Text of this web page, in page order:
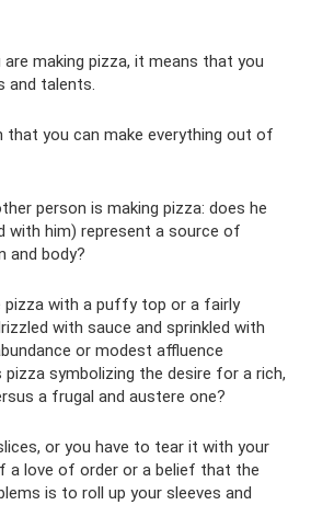
making pizza, it means that you
and talents.
that you can make everything out of
person is making pizza: does he
with him) represent a source of
and body?
pizza with a puffy top or a fairly
with sauce and sprinkled with
or modest affluence
pizza symbolizing the desire for a rich,
a frugal and austere one?
or you have to tear it with your
a love of order or a belief that the
is to roll up your sleeves and